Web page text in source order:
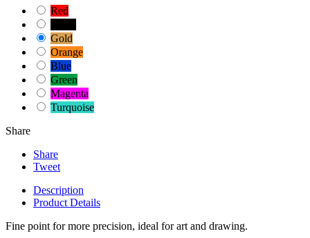
Red
Gold
Orange
Blue
Green
Magenta
Turquoise
Share
Share
Tweet
Description
Product Details
Fine point for more precision, ideal for art and drawing.